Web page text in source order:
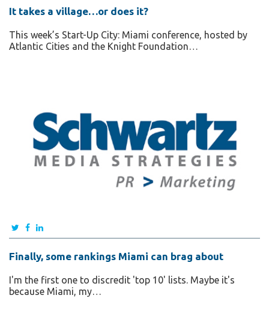
It takes a village…or does it?
This week’s Start-Up City: Miami conference, hosted by
Atlantic Cities and the Knight Foundation…
Finally, some rankings Miami can brag about
I'm the first one to discredit 'top 10' lists. Maybe it's
because Miami, my…